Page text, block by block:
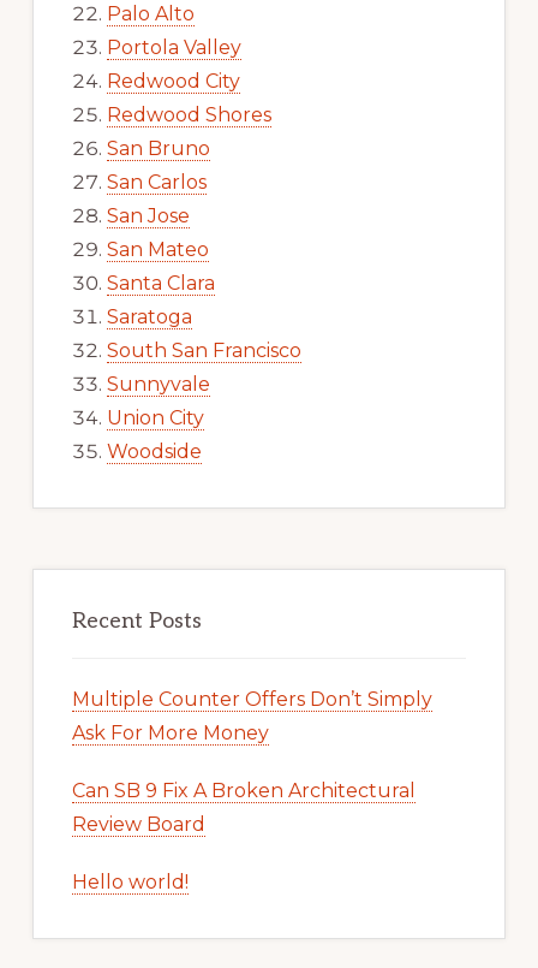
Palo Alto
Portola Valley
Redwood City
Redwood Shores
San Bruno
San Carlos
San Jose
San Mateo
Santa Clara
Saratoga
South San Francisco
Sunnyvale
Union City
Woodside
Recent Posts
Multiple Counter Offers Don’t Simply
Ask For More Money
Can SB 9 Fix A Broken Architectural
Review Board
Hello world!